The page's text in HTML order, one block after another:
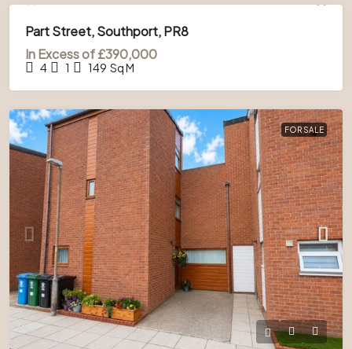
Part Street, Southport, PR8
In Excess of£390,000
4 1 149 Sq M
FOR SALE